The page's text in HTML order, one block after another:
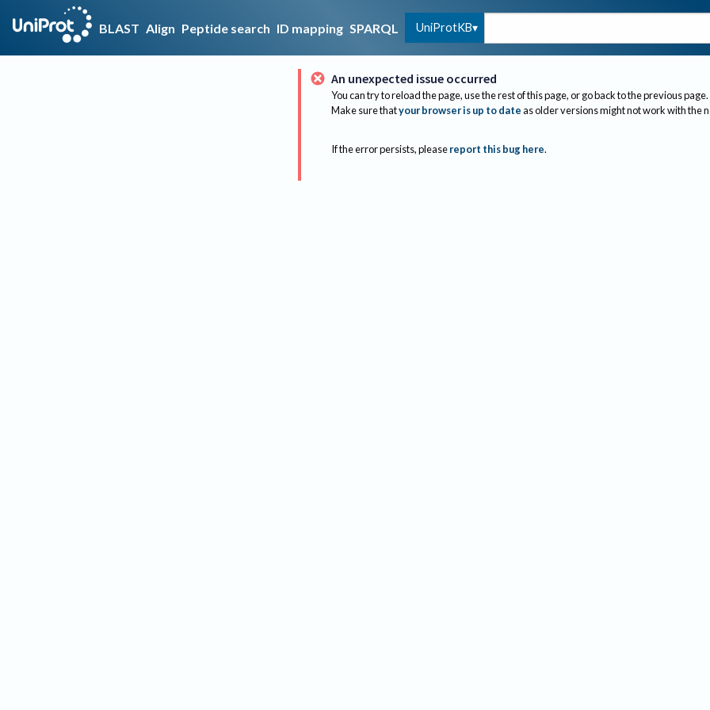
BLAST Align Peptide search ID mapping SPARQL UniProtKB
An unexpected issue occurred
You can try to reload the page, use the rest of this page, or go back to the previous page.
Make sure thatyour browser is up to dateas older versions might not work with the
If the error persists, please report this bug here.